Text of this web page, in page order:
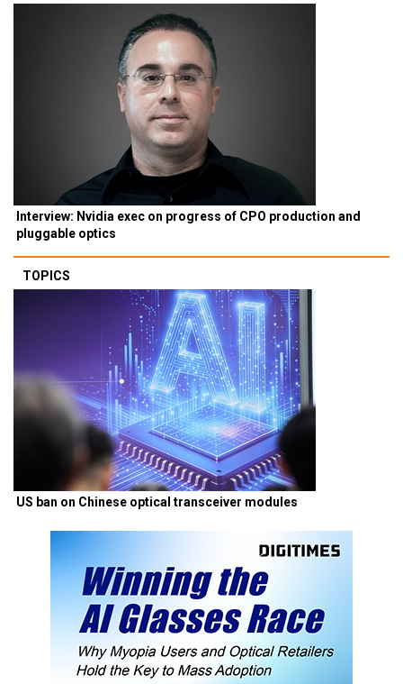
Interview: Nvidia exec on progress of CPO production and
pluggable optics
TOPICS
US ban on Chinese optical transceiver modules